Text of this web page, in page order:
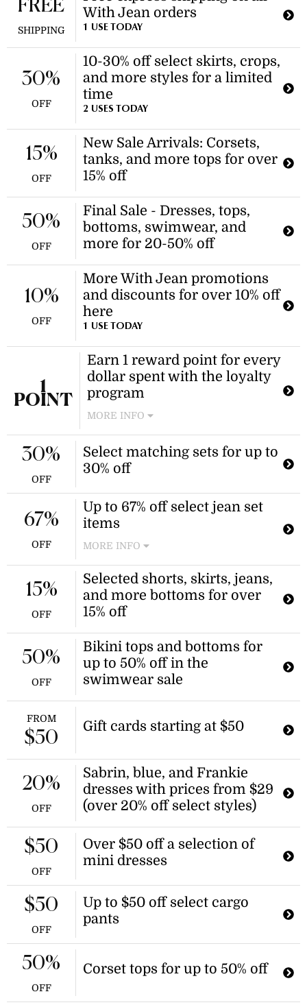
With Jean orders
1 USE TODAY
FREE
SHIPPING
10-30% off select skirts, crops,
and more styles for a limited
time
2 USES TODAY
30%
OFF
New Sale Arrivals: Corsets,
tanks, and more tops for over
15% off
15%
OFF
Final Sale - Dresses, tops,
bottoms, swimwear, and
more for 20-50% off
50%
OFF
More With Jean promotions
and discounts for over 10% off
here
1 USE TODAY
10%
OFF
Earn 1 reward point for every
dollar spent with the loyalty
program
MORE INFO
Join the loyalty program to earn
reward points for every dollar spent
in-store or online. These points can
at checkout. Benefits increase based
on a spend-based tier system.
1
POINT
Select matching sets for up to
30% off
30%
OFF
Up to 67% off select jean set
items
MORE INFO
Enjoy savings on select tops and
shorts from the collection. Discount
applies to select styles only.
67%
OFF
Selected shorts, skirts, jeans,
and more bottoms for over
15% off
15%
OFF
Bikini tops and bottoms for
up to 50% off in the
swimwear sale
50%
OFF
Gift cards starting at $50
FROM
$50
Sabrin, blue, and Frankie
dresses with prices from $29
(over 20% off select styles)
20%
OFF
Over $50 off a selection of
mini dresses
$50
OFF
Up to $50 off select cargo
pants
$50
OFF
Corset tops for up to 50% off
50%
OFF